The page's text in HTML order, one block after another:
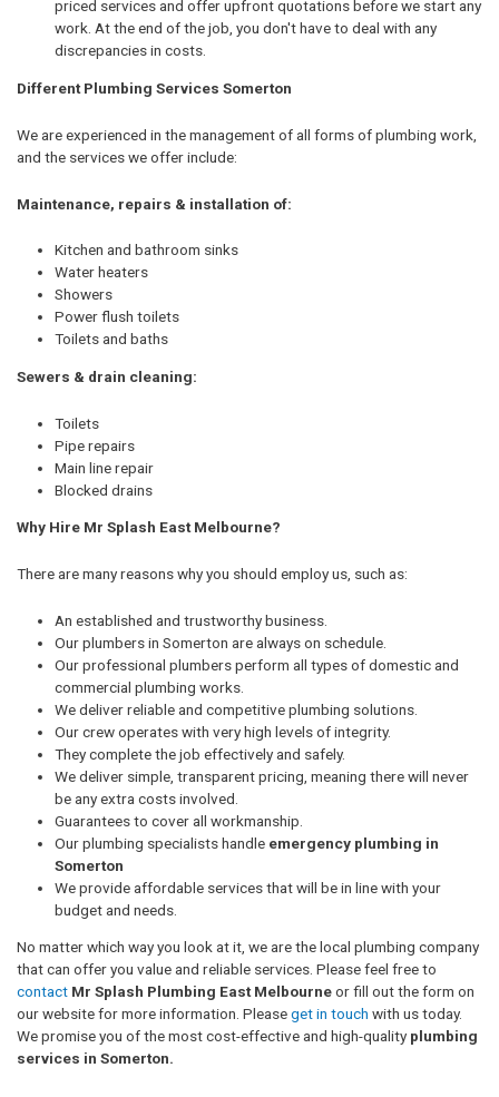
priced services and offer upfront quotations before we start any
work. At the end of the job, you don't have to deal with any
discrepancies in costs.
Different Plumbing Services Somerton
We are experienced in the management of all forms of plumbing work,
and the services we offer include:
Maintenance, repairs & installation of:
Kitchen and bathroom sinks
Water heaters
Showers
Power flush toilets
Toilets and baths
Sewers & drain cleaning:
Toilets
Pipe repairs
Main line repair
Blocked drains
Why Hire Mr Splash East Melbourne?
There are many reasons why you should employ us, such as:
An established and trustworthy business.
Our plumbers in Somerton are always on schedule.
Our professional plumbers perform all types of domestic and
commercial plumbing works.
We deliver reliable and competitive plumbing solutions.
Our crew operates with very high levels of integrity.
They complete the job effectively and safely.
We deliver simple, transparent pricing, meaning there will never
be any extra costs involved.
Guarantees to cover all workmanship.
Our plumbing specialists handle emergency plumbing in
Somerton
We provide affordable services that will be in line with your
budget and needs.
No matter which way you look at it, we are the local plumbing company
that can offer you value and reliable services. Please feel free to
contact Mr Splash Plumbing East Melbourneor fill out the form on
our website for more information. Pleaseget in touch with us today.
We promise you of the most cost-effective and high-quality plumbing
services in Somerton.